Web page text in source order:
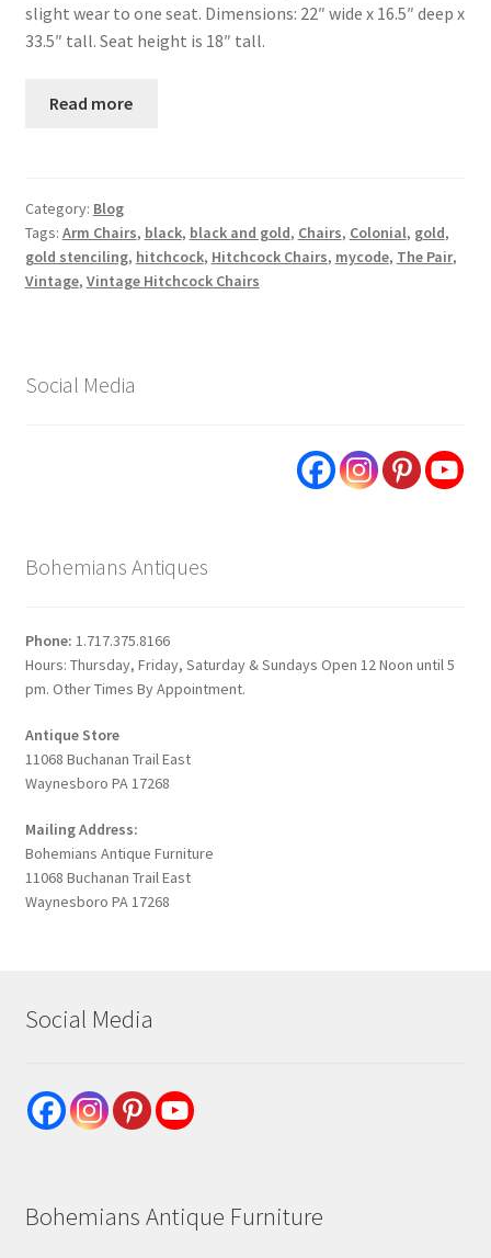
slight wear to one seat. Dimensions: 22″ wide x 16.5″ deep x
33.5″ tall. Seat height is 18″ tall.
Read more
Category: Blog
Tags: Arm Chairs, black, black and gold, Chairs, Colonial, gold,
gold stenciling, hitchcock, Hitchcock Chairs, mycode, The Pair,
Vintage, Vintage Hitchcock Chairs
Social Media
Bohemians Antiques
Phone: 1.717.375.8166
Hours: Thursday, Friday, Saturday & Sundays Open 12 Noon until 5
pm. Other Times By Appointment.
Antique Store
11068 Buchanan Trail East
Waynesboro PA 17268
Mailing Address:
Bohemians Antique Furniture
11068 Buchanan Trail East
Waynesboro PA 17268
Social Media
Bohemians Antique Furniture